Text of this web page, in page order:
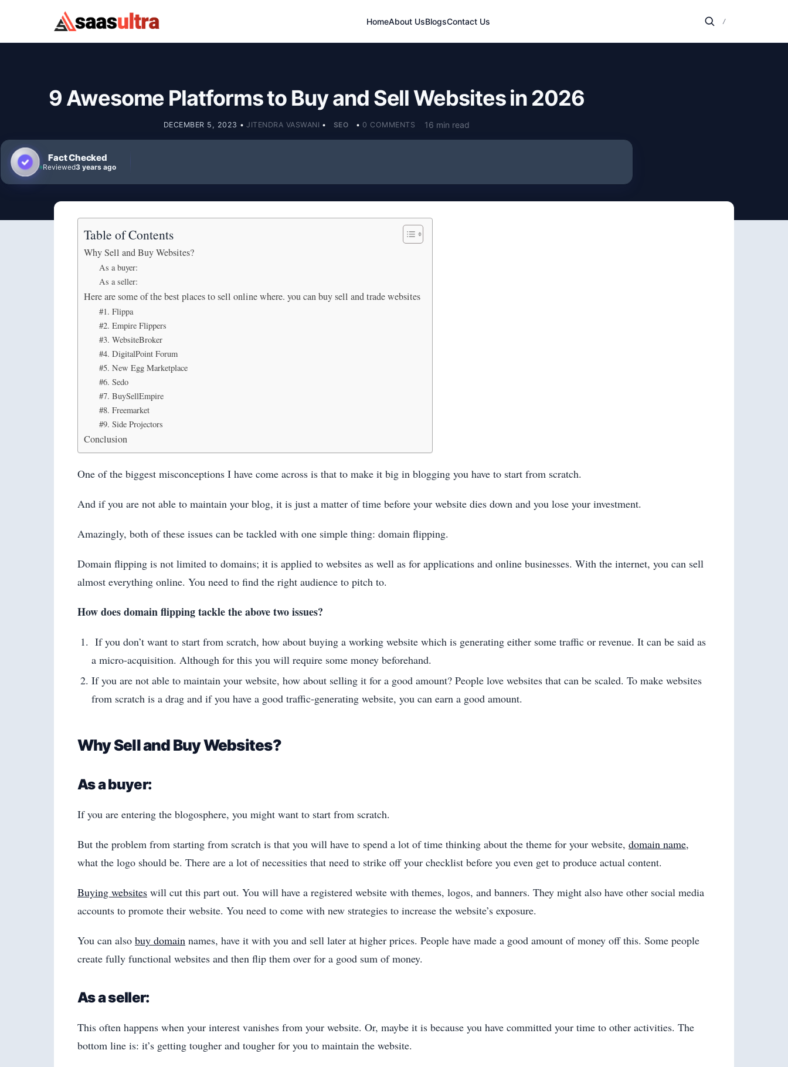
Skip to content HomeAbout UsBlogsContact Us /
9 Awesome Platforms to Buy and Sell Websites in 2026
DECEMBER 5, 2023 • JITENDRA VASWANI • SEO • 0 COMMENTS 16 min read
Fact Checked
Reviewed3 years ago
Table of Contents
Why Sell and Buy Websites?
As a buyer:
As a seller:
Here are some of the best places to sell online where. you can buy sell and trade websites
#1. Flippa
#2. Empire Flippers
#3. WebsiteBroker
#4. DigitalPoint Forum
#5. New Egg Marketplace
#6. Sedo
#7. BuySellEmpire
#8. Freemarket
#9. Side Projectors
Conclusion
One of the biggest misconceptions I have come across is that to make it big in blogging you have to start from scratch.
And if you are not able to maintain your blog, it is just a matter of time before your website dies down and you lose your investment.
Amazingly, both of these issues can be tackled with one simple thing: domain flipping.
Domain flipping is not limited to domains; it is applied to websites as well as for applications and online businesses. With the internet, you can sell
almost everything online. You need to find the right audience to pitch to.
How does domain flipping tackle the above two issues?
If you don’t want to start from scratch, how about buying a working website which is generating either some traffic or revenue. It can be said as
a micro-acquisition. Although for this you will require some money beforehand.
If you are not able to maintain your website, how about selling it for a good amount? People love websites that can be scaled. To make websites
from scratch is a drag and if you have a good traffic-generating website, you can earn a good amount.
Why Sell and Buy Websites?
As a buyer:
If you are entering the blogosphere, you might want to start from scratch.
But the problem from starting from scratch is that you will have to spend a lot of time thinking about the theme for your website, domain name,
what the logo should be. There are a lot of necessities that need to strike off your checklist before you even get to produce actual content.
Buying websites will cut this part out. You will have a registered website with themes, logos, and banners. They might also have other social media
accounts to promote their website. You need to come with new strategies to increase the website’s exposure.
You can also buy domain names, have it with you and sell later at higher prices. People have made a good amount of money off this. Some people
create fully functional websites and then flip them over for a good sum of money.
As a seller:
This often happens when your interest vanishes from your website. Or, maybe it is because you have committed your time to other activities. The
bottom line is: it’s getting tougher and tougher for you to maintain the website.